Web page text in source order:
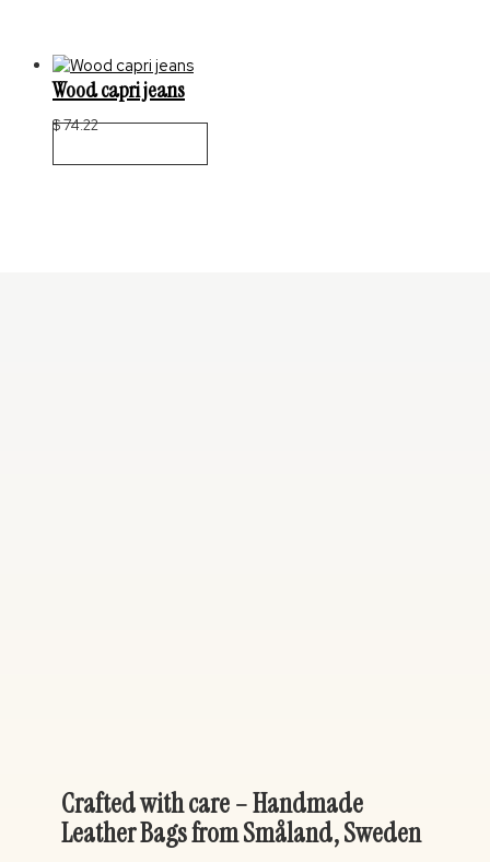
Wood capri jeans
$74.22
Crafted with care – Handmade
Leather Bags from Småland, Sweden